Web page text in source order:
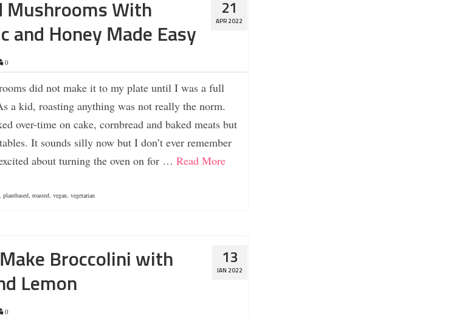
21
APR 2022
Mushrooms With
and Honey Made Easy
0
did not make it to my plate until I was a full
a kid, roasting anything was not really the norm.
over-time on cake, cornbread and baked meats but
It sounds silly now but I don’t ever remember
about turning the oven on for … Read More
plantbased, roasted, vegan, vegetarian
13
JAN 2022
Broccolini with
Lemon
0